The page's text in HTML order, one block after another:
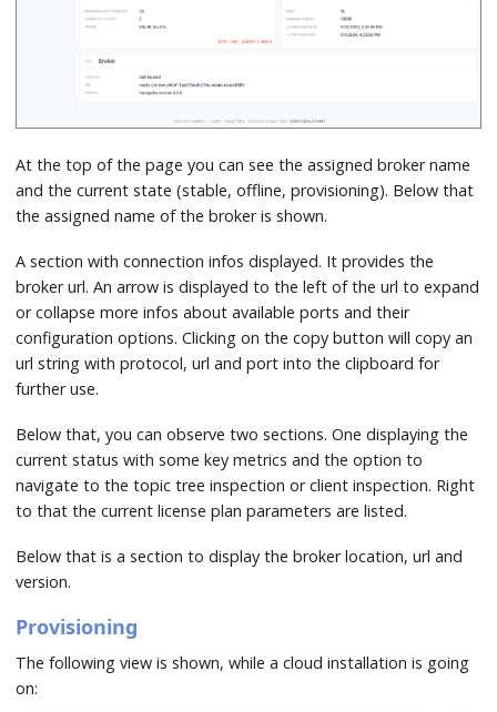
At the top of the page you can see the assigned broker name
and the current state (stable, offline, provisioning). Below that
the assigned name of the broker is shown.
A section with connection infos displayed. It provides the
broker url. An arrow is displayed to the left of the url to expand
or collapse more infos about available ports and their
configuration options. Clicking on the copy button will copy an
url string with protocol, url and port into the clipboard for
further use.
Below that, you can observe two sections. One displaying the
current status with some key metrics and the option to
navigate to the topic tree inspection or client inspection. Right
to that the current license plan parameters are listed.
Below that is a section to display the broker location, url and
version.
Provisioning
The following view is shown, while a cloud installation is going
on: